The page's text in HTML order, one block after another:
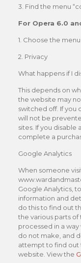
3. Find the menu
For Opera 6.0
1. Choose the
2. Privacy
What happens if I
This depends on
the website may
switched off. If you
will not be
sites. If you disable
complete a
Google Analytics
When someone
Google Analytics,
information and
do this to find out
the various parts of
processed in a
do not make, and
attempt to find out
website. View the